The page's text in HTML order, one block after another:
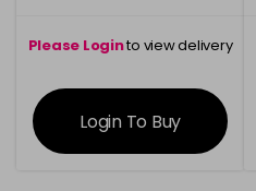
Please Loginto view delivery
information
Login To Buy